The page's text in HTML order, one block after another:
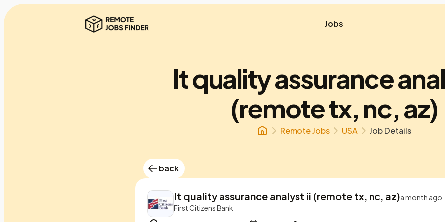
Jobs
It quality assurance
(remote tx, nc, az)
Remote Jobs USA Job Details
back
It quality assurance analyst ii (remote tx, nc, az)a month ago
First Citizens Bank